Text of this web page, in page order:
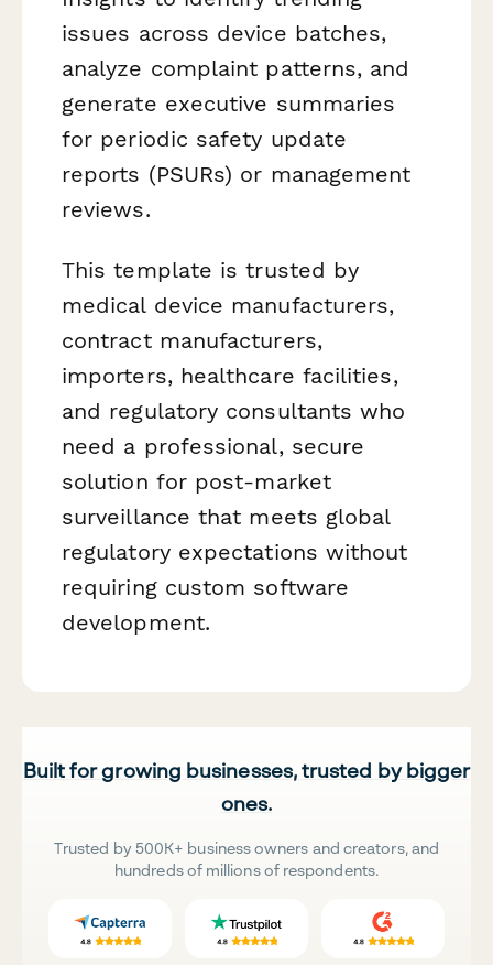
issues across device batches,
analyze complaint patterns, and
generate executive summaries
for periodic safety update
reports (PSURs) or management
reviews.
This template is trusted by
medical device manufacturers,
contract manufacturers,
importers, healthcare facilities,
and regulatory consultants who
need a professional, secure
solution for post-market
surveillance that meets global
regulatory expectations without
requiring custom software
development.
Built for growing businesses, trusted by bigger
ones.
Trusted by 500K+ business owners and creators, and
hundreds of millions of respondents.